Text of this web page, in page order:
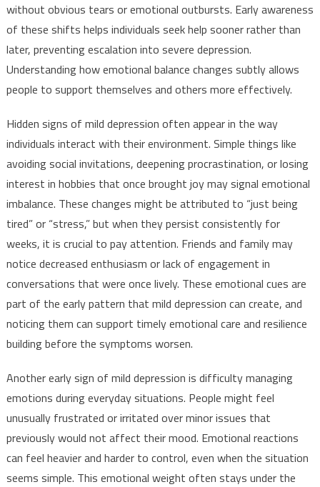
without obvious tears or emotional outbursts. Early awareness
of these shifts helps individuals seek help sooner rather than
later, preventing escalation into severe depression.
Understanding how emotional balance changes subtly allows
people to support themselves and others more effectively.
Hidden signs of mild depression often appear in the way
individuals interact with their environment. Simple things like
avoiding social invitations, deepening procrastination, or losing
interest in hobbies that once brought joy may signal emotional
imbalance. These changes might be attributed to “just being
tired” or “stress,” but when they persist consistently for
weeks, it is crucial to pay attention. Friends and family may
notice decreased enthusiasm or lack of engagement in
conversations that were once lively. These emotional cues are
part of the early pattern that mild depression can create, and
noticing them can support timely emotional care and resilience
building before the symptoms worsen.
Another early sign of mild depression is difficulty managing
emotions during everyday situations. People might feel
unusually frustrated or irritated over minor issues that
previously would not affect their mood. Emotional reactions
can feel heavier and harder to control, even when the situation
seems simple. This emotional weight often stays under the